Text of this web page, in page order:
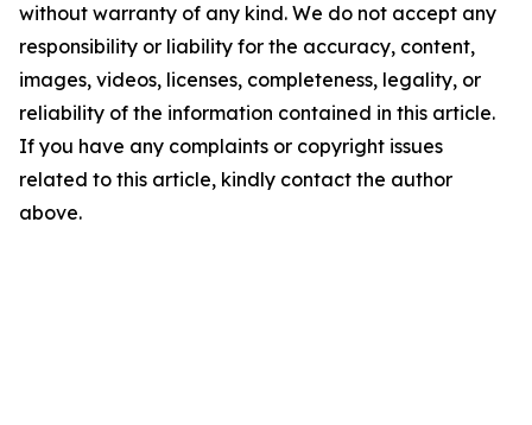
without warranty of any kind. We do not accept any
responsibility or liability for the accuracy, content,
images, videos, licenses, completeness, legality, or
reliability of the information contained in this article.
If you have any complaints or copyright issues
related to this article, kindly contact the author
above.